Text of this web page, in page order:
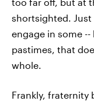
shortsighted.
engage in some --
pastimes, that
whole.
Frankly, fraternity